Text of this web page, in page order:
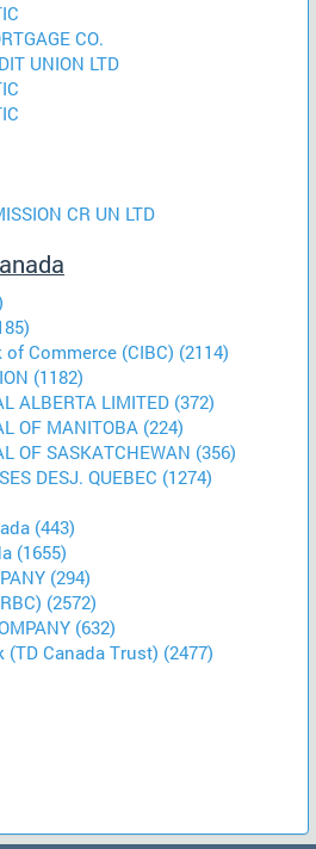
CO.
UNION LTD
CR UN LTD
Commerce (CIBC) (2114)
(1182)
ALBERTA LIMITED (372)
OF MANITOBA (224)
OF SASKATCHEWAN (356)
DESJ. QUEBEC (1274)
(443)
(1655)
(294)
(2572)
(632)
Canada Trust) (2477)